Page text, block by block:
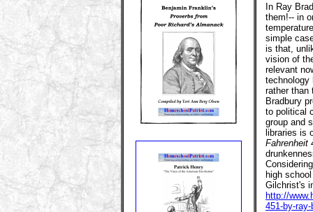
In Ray
them!-- in
simple
is that,
vision of
relevant
technology
rather than
Bradbury
to political
group and
libraries is
Fahrenheit
high
Gilchrist's
http://
451-by-